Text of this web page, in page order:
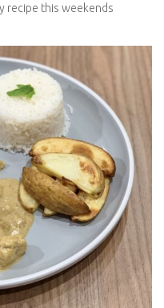
recipe this weekends